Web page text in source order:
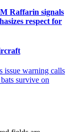
Raffarin signals
respect for
issue warning calls
survive on